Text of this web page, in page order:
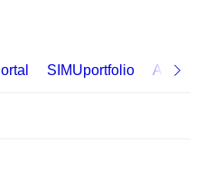
SIMUportfolio